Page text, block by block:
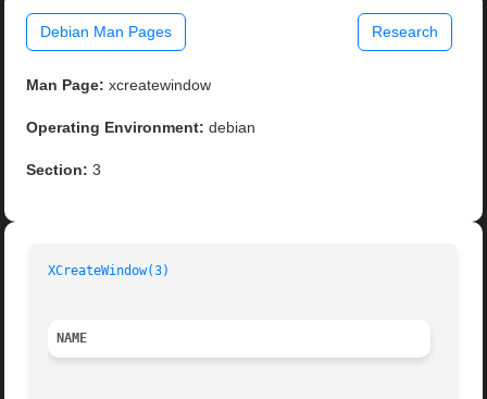
Debian Man Pages Research
Man Page: xcreatewindow
Operating Environment: debian
Section: 3
XCreateWindow(3)
NAME